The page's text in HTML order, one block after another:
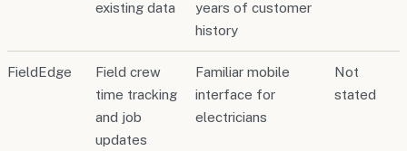
existing data
years of customer
history
FieldEdge
Field crew
time tracking
and job
updates
Familiar mobile
interface for
electricians
Not
stated